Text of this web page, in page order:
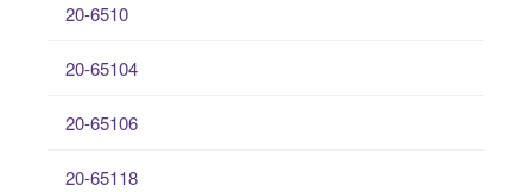
20-6510
20-65104
20-65106
20-65118